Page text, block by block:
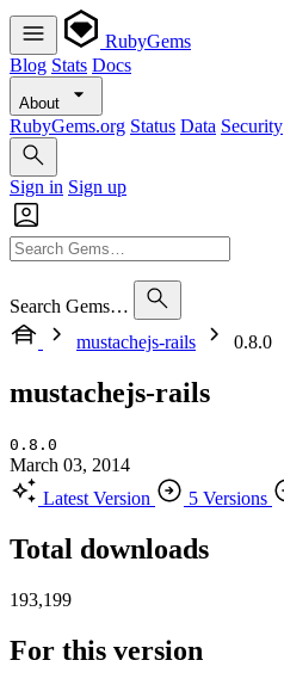
RubyGems
Blog Stats Docs
About
RubyGems.org Status Data Security
Sign in Sign up
Search Gems…
mustachejs-rails
0.8.0
mustachejs-rails
0.8.0
March 03, 2014
Latest Version
5 Versions
Total downloads
193,199
For this version